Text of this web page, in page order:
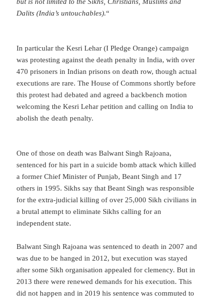
Dalits (India’s untouchables).“
In particular the Kesri Lehar (I Pledge Orange) campaign
was protesting against the death penalty in India, with over
470 prisoners in Indian prisons on death row, though actual
executions are rare. The House of Commons shortly before
this protest had debated and agreed a backbench motion
welcoming the Kesri Lehar petition and calling on India to
abolish the death penalty.
One of those on death was Balwant Singh Rajoana,
sentenced for his part in a suicide bomb attack which killed
a former Chief Minister of Punjab, Beant Singh and 17
others in 1995. Sikhs say that Beant Singh was responsible
for the extra-judicial killing of over 25,000 Sikh civilians in
a brutal attempt to eliminate Sikhs calling for an
independent state.
Balwant Singh Rajoana was sentenced to death in 2007 and
was due to be hanged in 2012, but execution was stayed
after some Sikh organisation appealed for clemency. But in
2013 there were renewed demands for his execution. This
did not happen and in 2019 his sentence was commuted to